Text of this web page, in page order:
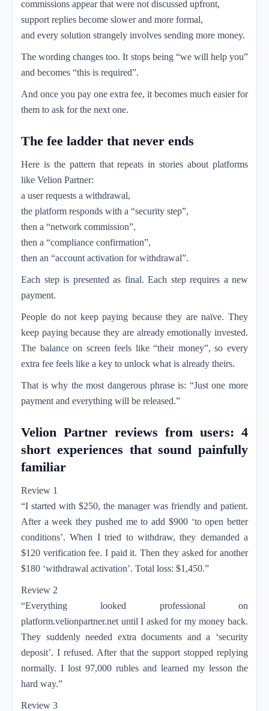
commissions appear that were not discussed upfront,
support replies become slower and more formal,
and every solution strangely involves sending more money.
The wording changes too. It stops being “we will help you”
and becomes “this is required”.
And once you pay one extra fee, it becomes much easier for
them to ask for the next one.
The fee ladder that never ends
Here is the pattern that repeats in stories about platforms
like Velion Partner:
a user requests a withdrawal,
the platform responds with a “security step”,
then a “network commission”,
then a “compliance confirmation”,
then an “account activation for withdrawal”.
Each step is presented as final. Each step requires a new
payment.
People do not keep paying because they are naïve. They
keep paying because they are already emotionally invested.
The balance on screen feels like “their money”, so every
extra fee feels like a key to unlock what is already theirs.
That is why the most dangerous phrase is: “Just one more
payment and everything will be released.”
Velion Partner reviews from users: 4
short experiences that sound painfully
familiar
Review 1
“I started with $250, the manager was friendly and patient.
After a week they pushed me to add $900 ‘to open better
conditions’. When I tried to withdraw, they demanded a
$120 verification fee. I paid it. Then they asked for another
$180 ‘withdrawal activation’. Total loss: $1,450.”
Review 2
“Everything looked professional on
platform.velionpartner.net until I asked for my money back.
They suddenly needed extra documents and a ‘security
deposit’. I refused. After that the support stopped replying
normally. I lost 97,000 rubles and learned my lesson the
hard way.”
Review 3